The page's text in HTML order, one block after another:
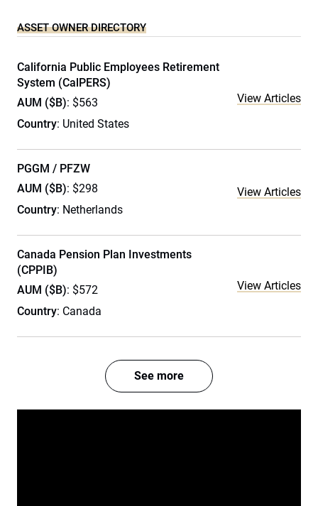
ASSET OWNER DIRECTORY
California Public Employees Retirement
System (CalPERS)
AUM ($B): $563
Country: United States
View Articles
PGGM / PFZW
AUM ($B): $298
Country: Netherlands
View Articles
Canada Pension Plan Investments
(CPPIB)
AUM ($B): $572
Country: Canada
View Articles
See more